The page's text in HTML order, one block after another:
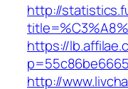
http://
https://
http://